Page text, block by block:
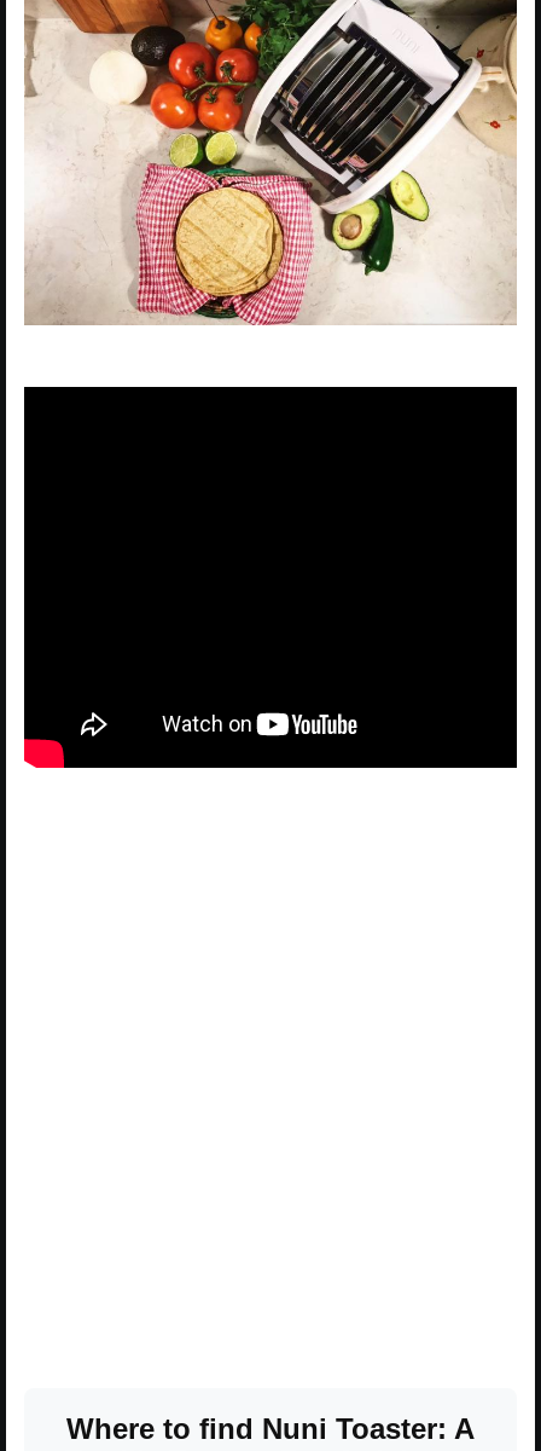
Where to find Nuni Toaster: A